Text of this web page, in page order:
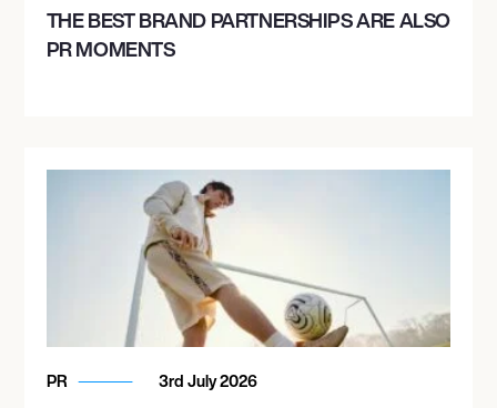
THE BEST BRAND PARTNERSHIPS ARE ALSO
PR MOMENTS
PR 3rd July 2026